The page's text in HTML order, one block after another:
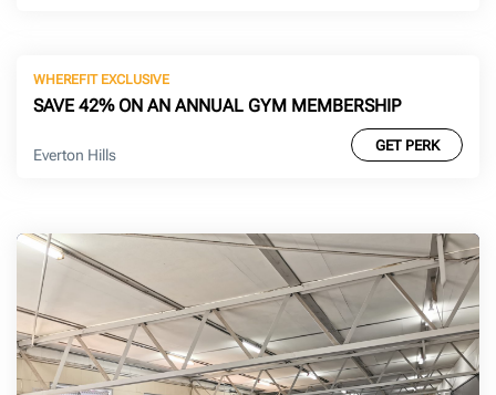
WHEREFIT EXCLUSIVE
SAVE 42% ON AN ANNUAL GYM MEMBERSHIP
Everton Hills
GET PERK